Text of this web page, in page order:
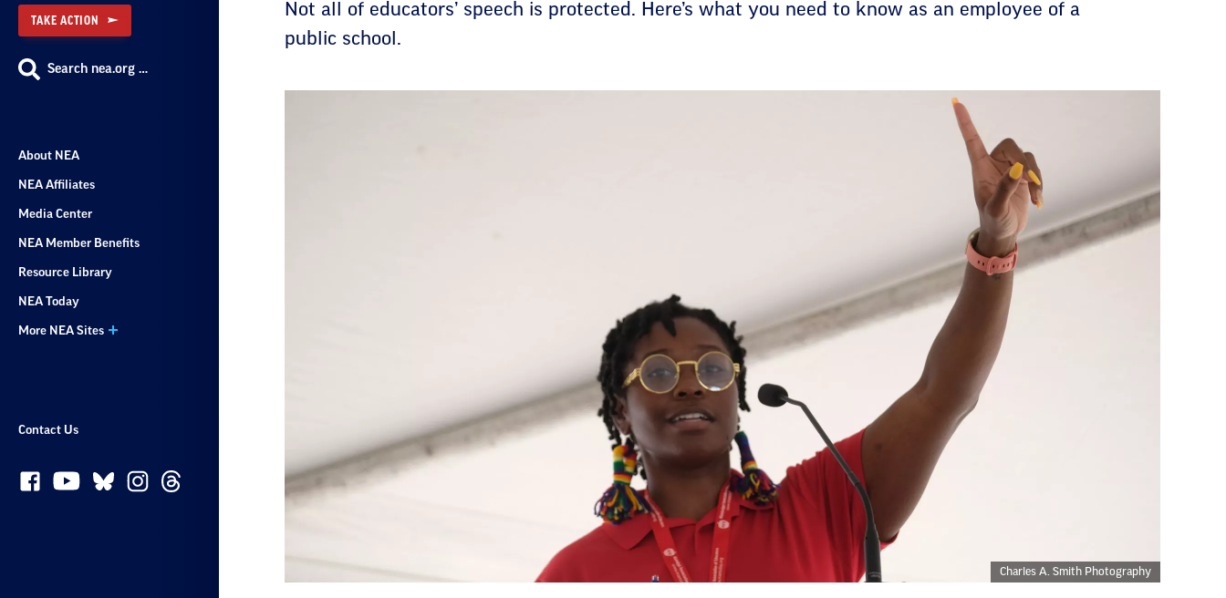
TAKE ACTION
Search nea.org …
About NEA
NEA Affiliates
Media Center
NEA Member Benefits
Resource Library
NEA Today
More NEA Sites
Contact Us
Not all of educators’ speech is protected. Here’s what you need to know as an employee of a
public school.
Charles A. Smith Photography